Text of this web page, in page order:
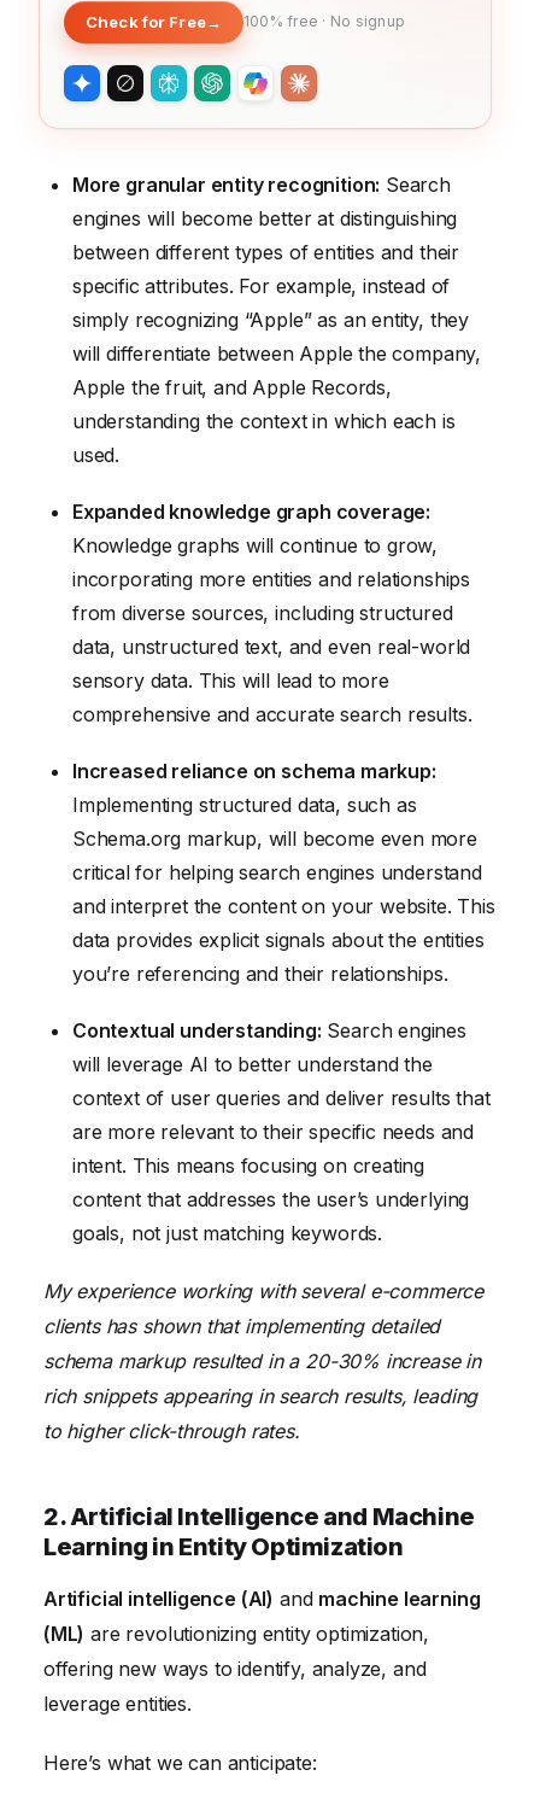
Check for Free→ 100% free · No signup
More granular entity recognition: Search
engines will become better at distinguishing
between different types of entities and their
specific attributes. For example, instead of
simply recognizing “Apple” as an entity, they
will differentiate between Apple the company,
Apple the fruit, and Apple Records,
understanding the context in which each is
used.
Expanded knowledge graph coverage:
Knowledge graphs will continue to grow,
incorporating more entities and relationships
from diverse sources, including structured
data, unstructured text, and even real-world
sensory data. This will lead to more
comprehensive and accurate search results.
Increased reliance on schema markup:
Implementing structured data, such as
Schema.org markup, will become even more
critical for helping search engines understand
and interpret the content on your website. This
data provides explicit signals about the entities
you’re referencing and their relationships.
Contextual understanding: Search engines
will leverage AI to better understand the
context of user queries and deliver results that
are more relevant to their specific needs and
intent. This means focusing on creating
content that addresses the user’s underlying
goals, not just matching keywords.
My experience working with several e-commerce
clients has shown that implementing detailed
schema markup resulted in a 20-30% increase in
rich snippets appearing in search results, leading
to higher click-through rates.
2. Artificial Intelligence and Machine
Learning in Entity Optimization
Artificial intelligence (AI) and machine learning
(ML) are revolutionizing entity optimization,
offering new ways to identify, analyze, and
leverage entities.
Here’s what we can anticipate: